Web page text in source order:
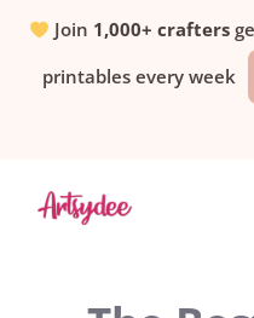
SkipJoin 1,000+ crafters
printables every week